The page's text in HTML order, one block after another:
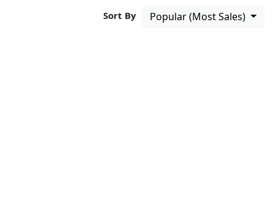
Sort By Popular (Most Sales)